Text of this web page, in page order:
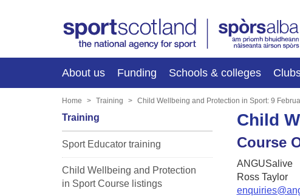
About us Funding Schools & colleges
Home Training Child Wellbeing and Protection in Sport: 9
Child
Course
ANGUSalive
Ross Taylor
Training
Sport Educator training
Child Wellbeing and Protection
in Sport Course listings